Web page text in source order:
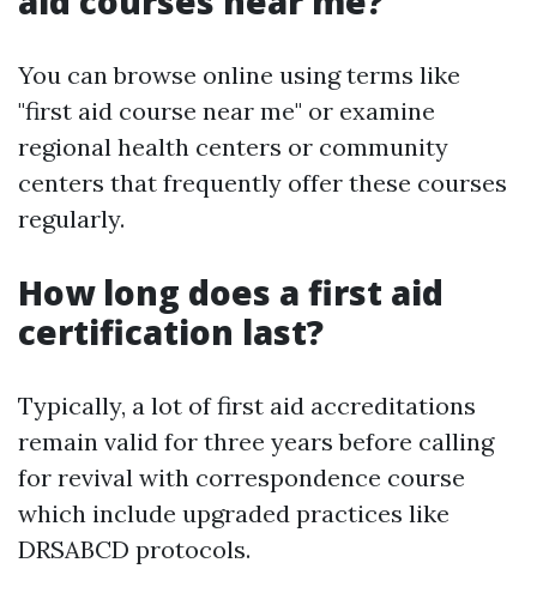
You can browse online using terms like
"first aid course near me" or examine
regional health centers or community
centers that frequently offer these courses
regularly.
How long does a first aid
certification last?
Typically, a lot of first aid accreditations
remain valid for three years before calling
for revival with correspondence course
which include upgraded practices like
DRSABCD protocols.